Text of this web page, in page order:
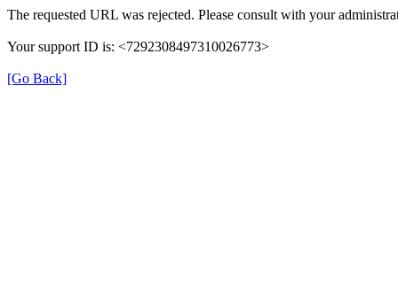
The requested URL was rejected. Please consult with your
Your support ID is: <7292308497310026773>
[Go Back]